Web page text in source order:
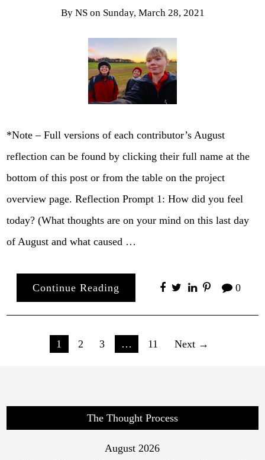
By NS on Sunday, March 28, 2021
*Note – Full versions of each contributor’s August
reflection can be found by clicking their full name at the
bottom of this post or from the table on the project
overview page. Reflection Prompt 1: How did you feel
today? (What thoughts are on your mind on this last day
of August and what caused …
Continue Reading 0
Posts 1 2 3 … 11 Next →
The Thought Process
August 2026